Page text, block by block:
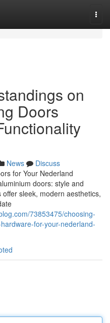
on
Doors
News
Discuss
for Your Nederland
doors: style and
sleek, modern aesthetics,
73853475/choosing-
for-your-nederland-